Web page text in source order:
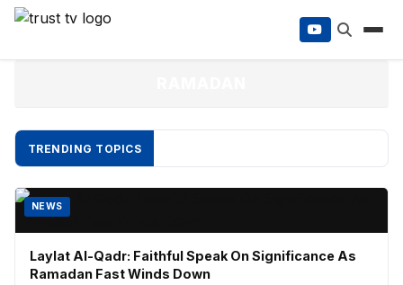
to
content
TRENDING TOPICS
NEWS
Laylat Al-Qadr: Faithful Speak On Significance As
Ramadan Fast Winds Down